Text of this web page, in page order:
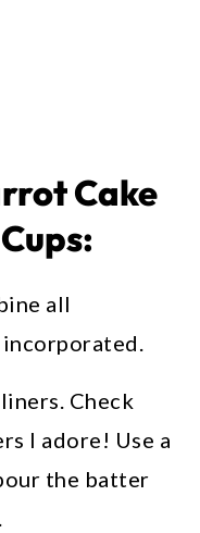
Cake
all
Check
I adore! Use a
the batter